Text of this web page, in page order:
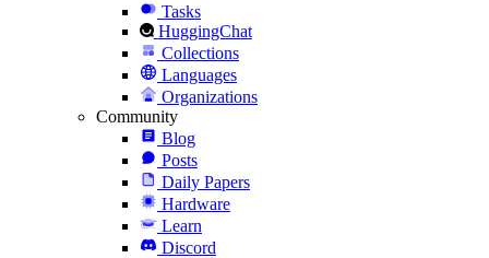
Tasks
HuggingChat
Collections
Languages
Organizations
Community
Blog
Posts
Daily Papers
Hardware
Learn
Discord